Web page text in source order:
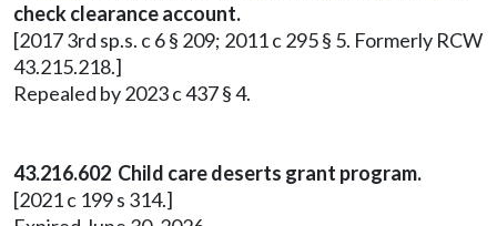
check clearance account.
[2017 3rd sp.s. c 6 § 209; 2011 c 295 § 5. Formerly RCW
43.215.218.]
Repealed by 2023 c 437 § 4.
43.216.602 Child care deserts grant program.
[2021 c 199 s 314.]